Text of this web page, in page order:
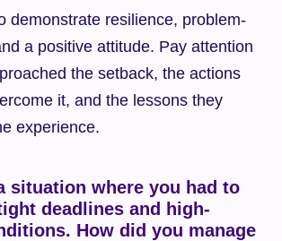
demonstrate resilience, problem-
a positive attitude. Pay attention
the setback, the actions
it, and the lessons they
experience.
situation where you had to
deadlines and high-
How did you manage